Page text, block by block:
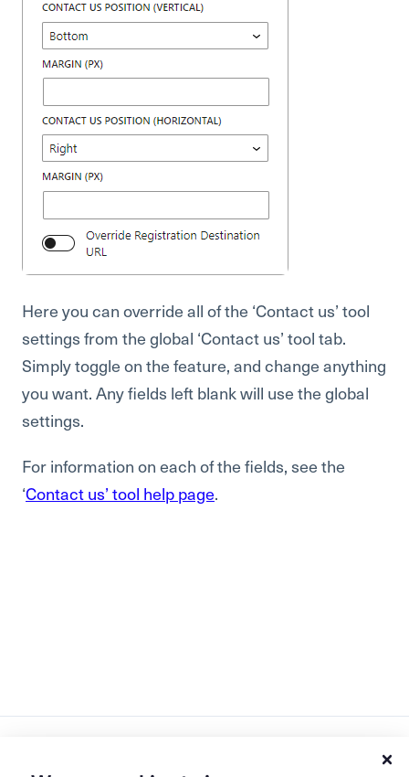
Here you can override all of the ‘Contact us’ tool
settings from the global ‘Contact us’ tool tab.
Simply toggle on the feature, and change anything
you want. Any fields left blank will use the global
settings.
For information on each of the fields, see the
‘Contact us’ tool help page.